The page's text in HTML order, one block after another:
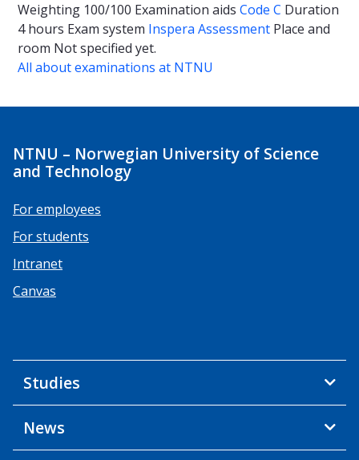
Weighting 100/100 Examination aids Code C Duration
4 hours Exam system Inspera Assessment Place and
room Not specified yet.
All about examinations at NTNU
NTNU – Norwegian University of Science
and Technology
For employees
For students
Intranet
Canvas
Studies
News